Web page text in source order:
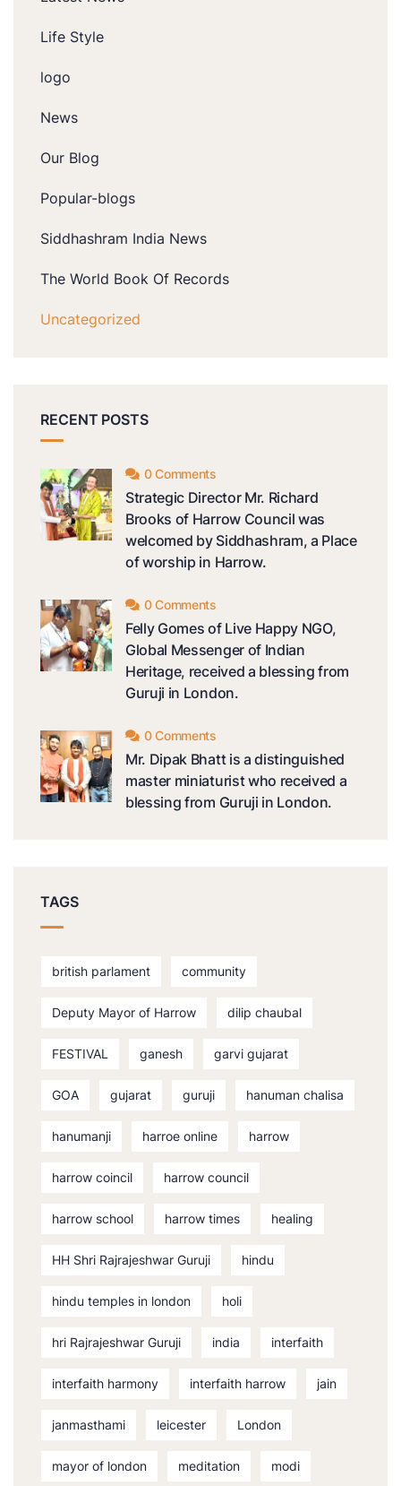
Life Style
logo
News
Our Blog
Popular-blogs
Siddhashram India News
The World Book Of Records
Uncategorized
RECENT POSTS
0 Comments
Strategic Director Mr. Richard
Brooks of Harrow Council was
welcomed by Siddhashram, a Place
of worship in Harrow.
0 Comments
Felly Gomes of Live Happy NGO,
Global Messenger of Indian
Heritage, received a blessing from
Guruji in London.
0 Comments
Mr. Dipak Bhatt is a distinguished
master miniaturist who received a
blessing from Guruji in London.
TAGS
british parlament community
Deputy Mayor of Harrow dilip chaubal
FESTIVAL ganesh garvi gujarat
GOA gujarat guruji hanuman chalisa
hanumanji harroe online harrow
harrow coincil harrow council
harrow school harrow times healing
HH Shri Rajrajeshwar Guruji hindu
hindu temples in london holi
hri Rajrajeshwar Guruji india interfaith
interfaith harmony interfaith harrow jain
janmasthami leicester London
mayor of london meditation modi